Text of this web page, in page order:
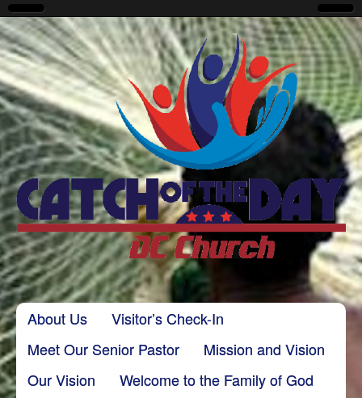
CatchoftheDayDC
Main menu
Skip to content
About Us
Visitor’s Check-In
Meet Our Senior Pastor
Mission and Vision
Our Vision
Welcome to the Family of God